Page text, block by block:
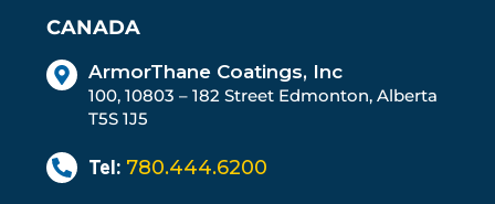
CANADA
ArmorThane Coatings, Inc
100, 10803 – 182 Street Edmonton, Alberta
T5S 1J5
Tel: 780.444.6200